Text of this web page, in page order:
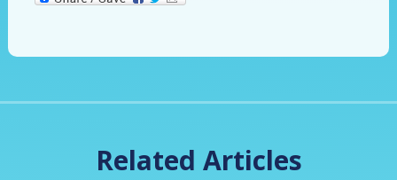
Related Articles